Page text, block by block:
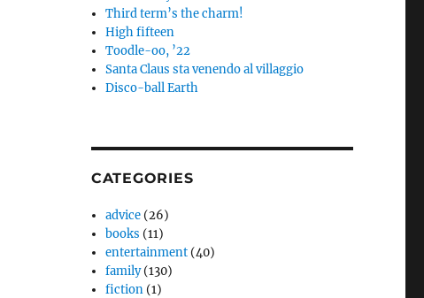
Third term’s the charm!
High fifteen
Toodle-oo, ’22
Santa Claus sta venendo al villaggio
Disco-ball Earth
CATEGORIES
advice (26)
books (11)
entertainment (40)
family(130)
fiction (1)